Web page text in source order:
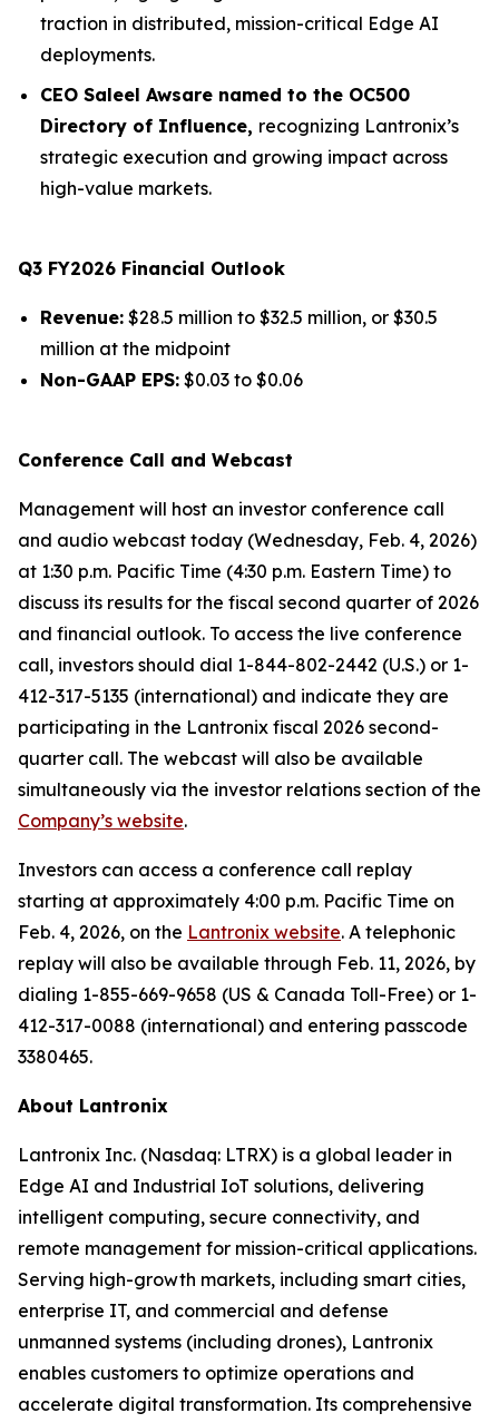
traction in distributed, mission-critical Edge AI
deployments.
CEO Saleel Awsare named to the OC500
Directory of Influence, recognizing Lantronix’s
strategic execution and growing impact across
high-value markets.
Q3 FY2026 Financial Outlook
Revenue: $28.5 million to $32.5 million, or $30.5
million at the midpoint
Non-GAAP EPS: $0.03 to $0.06
Conference Call and Webcast
Management will host an investor conference call
and audio webcast today (Wednesday, Feb. 4, 2026)
at 1:30 p.m. Pacific Time (4:30 p.m. Eastern Time) to
discuss its results for the fiscal second quarter of 2026
and financial outlook. To access the live conference
call, investors should dial 1-844-802-2442 (U.S.) or 1-
412-317-5135 (international) and indicate they are
participating in the Lantronix fiscal 2026 second-
quarter call. The webcast will also be available
simultaneously via the investor relations section of the
Company’s website.
Investors can access a conference call replay
starting at approximately 4:00 p.m. Pacific Time on
Feb. 4, 2026, on the Lantronix website. A telephonic
replay will also be available through Feb. 11, 2026, by
dialing 1-855-669-9658 (US & Canada Toll-Free) or 1-
412-317-0088 (international) and entering passcode
3380465.
About Lantronix
Lantronix Inc. (Nasdaq: LTRX) is a global leader in
Edge AI and Industrial IoT solutions, delivering
intelligent computing, secure connectivity, and
remote management for mission-critical applications.
Serving high-growth markets, including smart cities,
enterprise IT, and commercial and defense
unmanned systems (including drones), Lantronix
enables customers to optimize operations and
accelerate digital transformation. Its comprehensive